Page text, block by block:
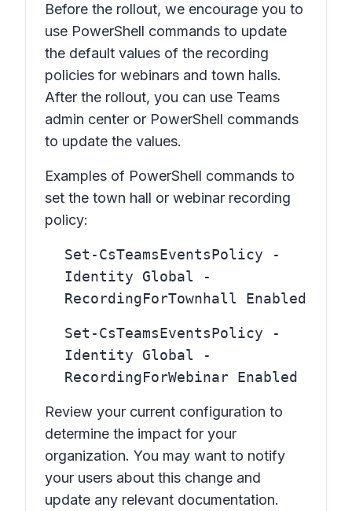
Before the rollout, we encourage you to
use PowerShell commands to update
the default values of the recording
policies for webinars and town halls.
After the rollout, you can use Teams
admin center or PowerShell commands
to update the values.
Examples of PowerShell commands to
set the town hall or webinar recording
policy:
Set-CsTeamsEventsPolicy -
Identity Global -
RecordingForTownhall Enabled
Set-CsTeamsEventsPolicy -
Identity Global -
RecordingForWebinar Enabled
Review your current configuration to
determine the impact for your
organization. You may want to notify
your users about this change and
update any relevant documentation.